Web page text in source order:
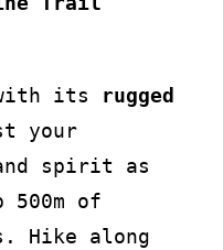
its rugged
your
spirit as
of
Hike along